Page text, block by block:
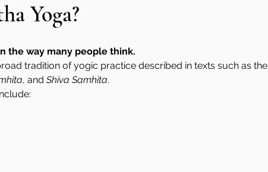
Yoga?
the way many people think.
tradition of yogic practice described in texts such as the
, and Shiva Samhita.